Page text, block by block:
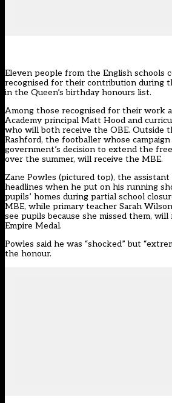
Eleven people from the English schools
recognised for their contribution during
in the Queen’s birthday honours list.
Among those recognised for their work
Academy principal Matt Hood and
who will both receive the OBE. Outside
Rashford, the footballer whose
government’s decision to extend the
over the summer, will receive the MBE.
Zane Powles (pictured top), the
headlines when he put on his running
pupils’ homes during partial school
MBE, while primary teacher Sarah
see pupils because she missed them,
Empire Medal.
Powles said he was “shocked” but
the honour.